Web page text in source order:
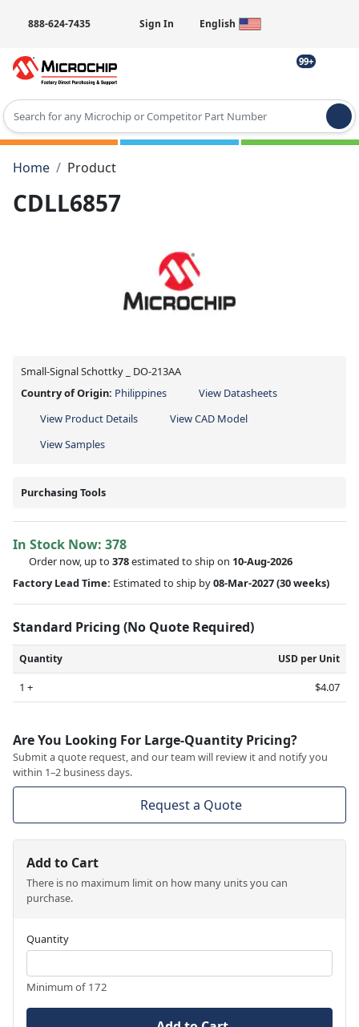
888-624-7435 Sign In English
99+
Type 2 or more characters for results.
Home
Product
CDLL6857
Small-Signal Schottky _ DO-213AA
Country of Origin: Philippines
View Datasheets
View Product Details
View CAD Model
View Samples
Purchasing Tools
In Stock Now: 378
Order now, up to 378estimated to ship on 10-Aug-2026
Factory Lead Time: Estimated to ship by08-Mar-2027(30 weeks)
Standard Pricing (No Quote Required)
Quantity USD per Unit
1 + $4.07
Are You Looking For Large-Quantity Pricing?
Submit a quote request, and our team will review it and notify you
within 1–2 business days.
Request a Quote
Add to Cart
There is no maximum limit on how many units you can
purchase.
Quantity
Minimum of 172